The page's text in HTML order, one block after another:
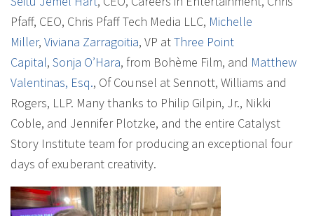
Pfaff, CEO, Chris Pfaff Tech Media LLC, Michelle
Miller, Viviana Zarragoitia, VP atThree Point
Capital, Sonja O’Hara, from Bohème Film, and Matthew
Valentinas, Esq., Of Counsel at Sennott, Williams and
Rogers, LLP. Many thanks to Philip Gilpin, Jr., Nikki
Coble, and Jennifer Plotzke, and the entire Catalyst
Story Institute team for producing an exceptional four
days of exuberant creativity.